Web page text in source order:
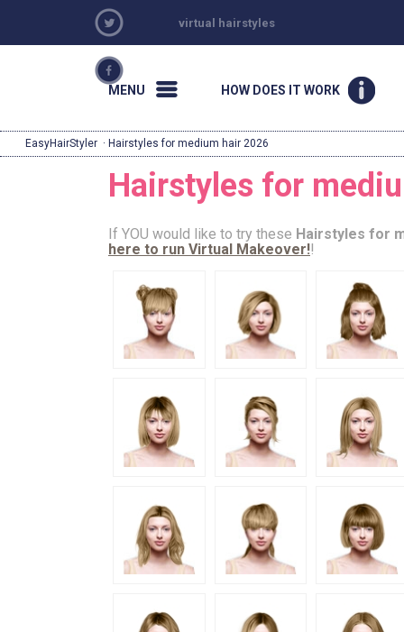
virtual hairstyles
MENU HOW DOES IT WORK
EasyHairStyler · Hairstyles for medium hair 2026
Hairstyles for
If YOU would like to try these Hairstyles for
here to run Virtual Makeover!!